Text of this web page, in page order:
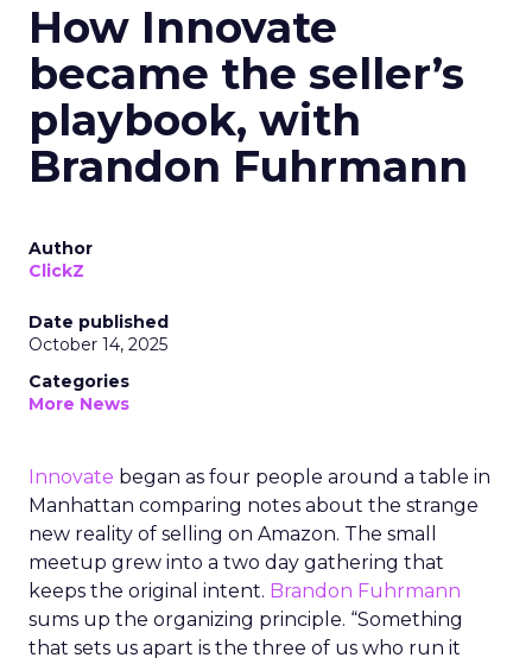
How Innovate
became the seller’s
playbook, with
Brandon Fuhrmann
Author
ClickZ
Date published
October 14, 2025
Categories
More News
Innovate began as four people around a table in
Manhattan comparing notes about the strange
new reality of selling on Amazon. The small
meetup grew into a two day gathering that
keeps the original intent. Brandon Fuhrmann
sums up the organizing principle. “Something
that sets us apart is the three of us who run it